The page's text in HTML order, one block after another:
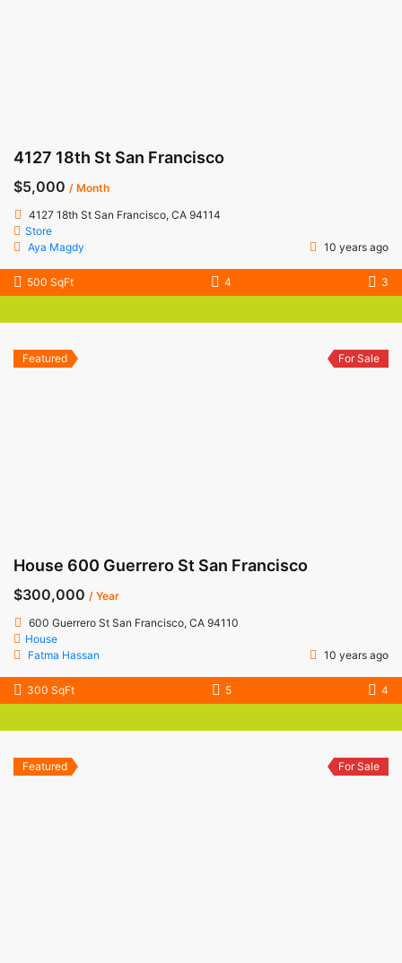
4127 18th St San Francisco
$5,000 / Month
4127 18th St San Francisco, CA 94114
Store
Aya Magdy
10 years ago
500 SqFt 4 3
Featured For Sale
House 600 Guerrero St San Francisco
$300,000 / Year
600 Guerrero St San Francisco, CA 94110
House
Fatma Hassan
10 years ago
300 SqFt 5 4
Featured For Sale